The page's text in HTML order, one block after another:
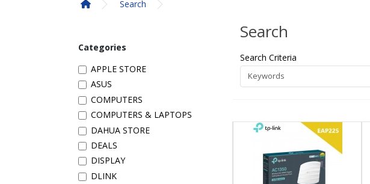
Search
Categories
APPLE STORE
ASUS
COMPUTERS
COMPUTERS & LAPTOPS
DAHUA STORE
DEALS
DISPLAY
DLINK
Search
Search Criteria